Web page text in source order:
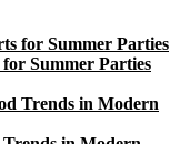
Summer Parties